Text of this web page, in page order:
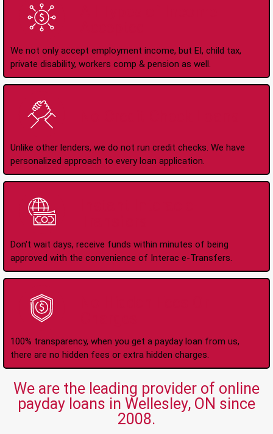
We not only accept employment income, but EI, child tax,
private disability, workers comp & pension as well.
Unlike other lenders, we do not run credit checks. We have
personalized approach to every loan application.
Don't wait days, receive funds within minutes of being
approved with the convenience of Interac e-Transfers.
100% transparency, when you get a payday loan from us,
there are no hidden fees or extra hidden charges.
We are the leading provider of online
payday loans in Wellesley, ON since
2008.